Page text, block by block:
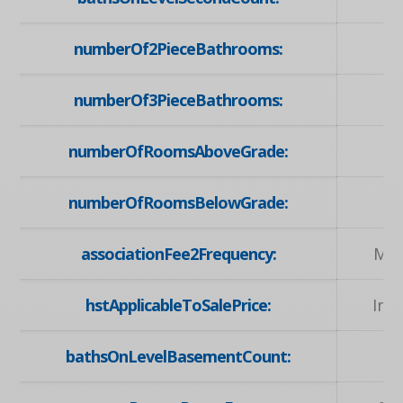
numberOf2PieceBathrooms:
numberOf3PieceBathrooms:
numberOfRoomsAboveGrade:
numberOfRoomsBelowGrade:
associationFee2Frequency:
hstApplicableToSalePrice:
bathsOnLevelBasementCount: